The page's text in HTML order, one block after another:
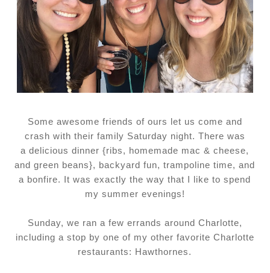
Some awesome friends of ours let us come and
crash with their family Saturday night. There was
a delicious dinner {ribs, homemade mac & cheese,
and green beans}, backyard fun, trampoline time, and
a bonfire. It was exactly the way that I like to spend
my summer evenings!
Sunday, we ran a few errands around Charlotte,
including a stop by one of my other favorite Charlotte
restaurants: Hawthornes.